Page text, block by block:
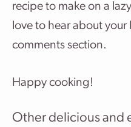
recipe to make on a
love to hear about
comments section.
Happy cooking!
Other delicious and